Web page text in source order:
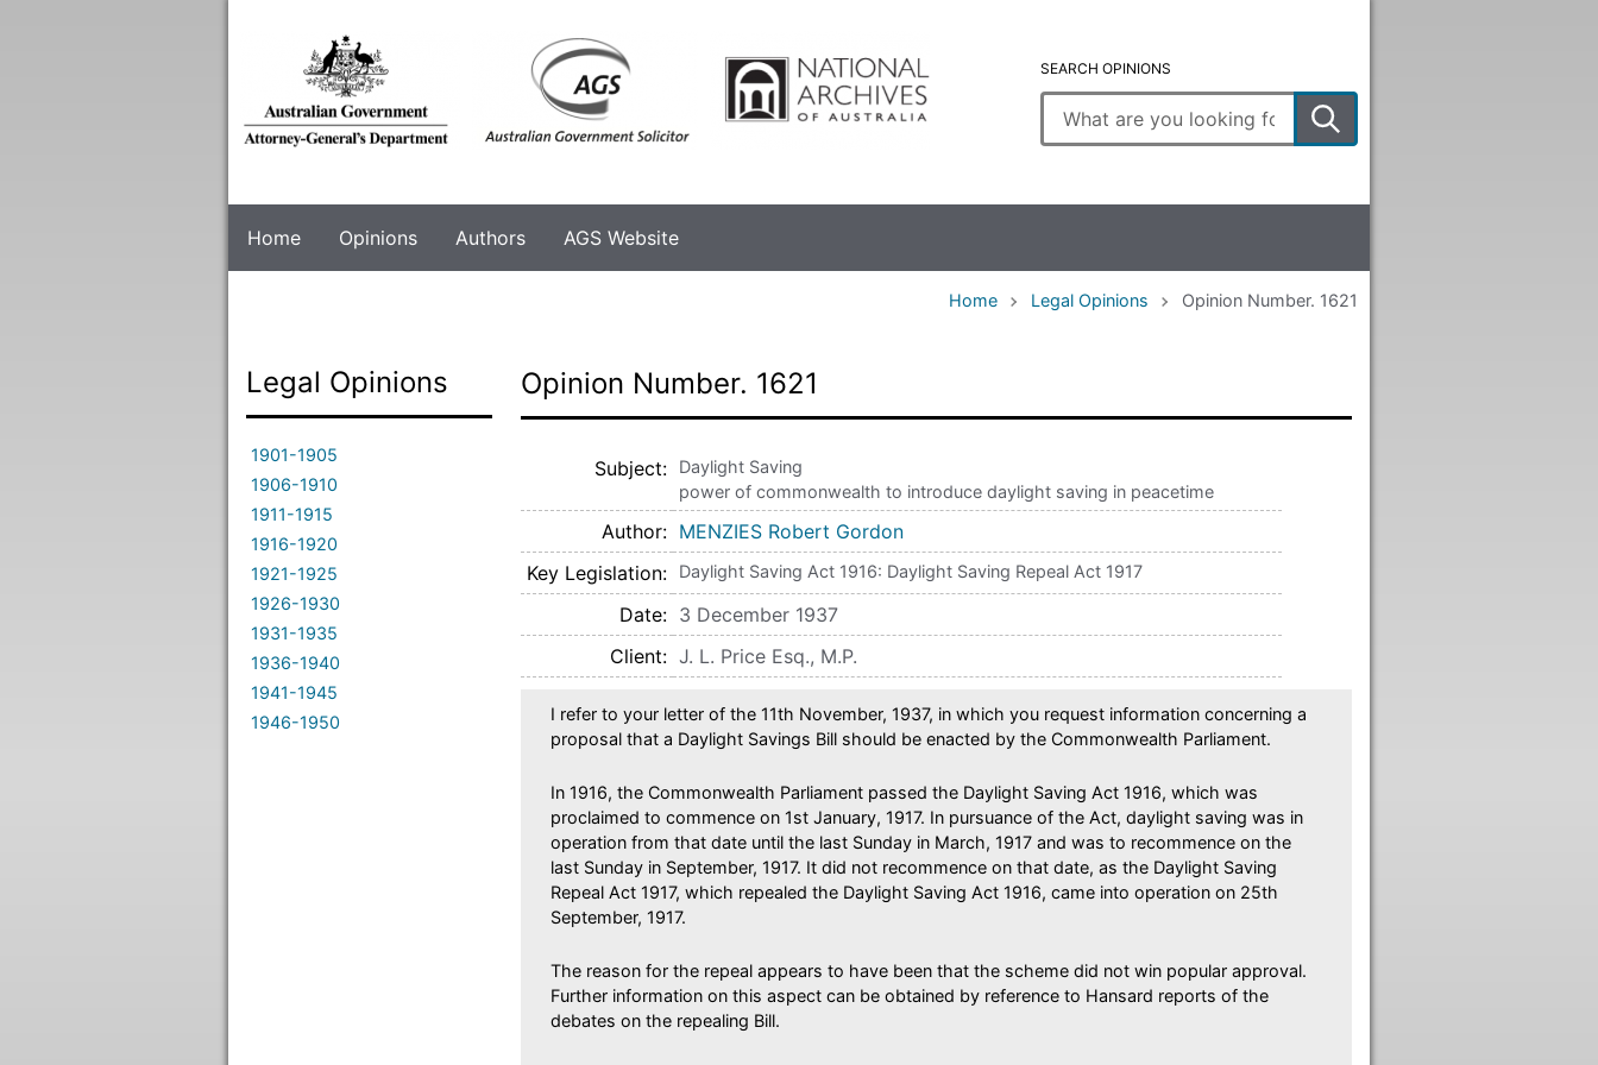
SEARCH OPINIONS
Enter
search
Home Opinions Authors AGS Website
Home Legal Opinions Opinion Number. 1621
Legal Opinions
1901-1905
1906-1910
1911-1915
1916-1920
1921-1925
1926-1930
1931-1935
1936-1940
1941-1945
1946-1950
Opinion Number. 1621
Subject
Daylight Saving
power of commonwealth to introduce daylight saving in peacetime
Author
MENZIES Robert Gordon
Key Legislation
Daylight Saving Act 1916: Daylight Saving Repeal Act 1917
Date
3 December 1937
Client
J. L. Price Esq., M.P.
I refer to your letter of the 11th November, 1937, in which you request information concerning a
proposal that a Daylight Savings Bill should be enacted by the Commonwealth Parliament.
In 1916, the Commonwealth Parliament passed the Daylight Saving Act 1916, which was
proclaimed to commence on 1st January, 1917. In pursuance of the Act, daylight saving was in
operation from that date until the last Sunday in March, 1917 and was to recommence on the
last Sunday in September, 1917. It did not recommence on that date, as the Daylight Saving
Repeal Act 1917, which repealed the Daylight Saving Act 1916, came into operation on 25th
September, 1917.
The reason for the repeal appears to have been that the scheme did not win popular approval.
Further information on this aspect can be obtained by reference to Hansard reports of the
debates on the repealing Bill.